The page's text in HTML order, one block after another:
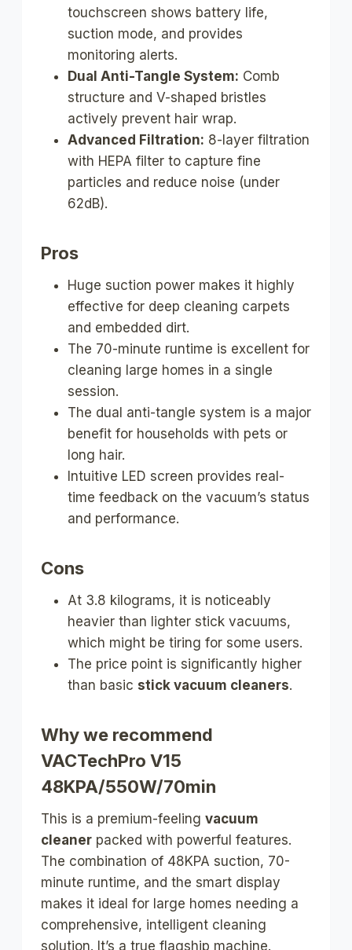
touchscreen shows battery life,
suction mode, and provides
monitoring alerts.
Dual Anti-Tangle System: Comb
structure and V-shaped bristles
actively prevent hair wrap.
Advanced Filtration: 8-layer filtration
with HEPA filter to capture fine
particles and reduce noise (under
62dB).
Pros
Huge suction power makes it highly
effective for deep cleaning carpets
and embedded dirt.
The 70-minute runtime is excellent for
cleaning large homes in a single
session.
The dual anti-tangle system is a major
benefit for households with pets or
long hair.
Intuitive LED screen provides real-
time feedback on the vacuum’s status
and performance.
Cons
At 3.8 kilograms, it is noticeably
heavier than lighter stick vacuums,
which might be tiring for some users.
The price point is significantly higher
than basic stick vacuum cleaners.
Why we recommend
VACTechPro V15
48KPA/550W/70min
This is a premium-feeling vacuum
cleaner packed with powerful features.
The combination of 48KPA suction, 70-
minute runtime, and the smart display
makes it ideal for large homes needing a
comprehensive, intelligent cleaning
solution. It’s a true flagship machine.